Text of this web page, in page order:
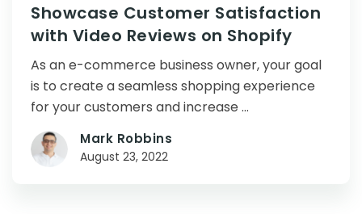
Showcase Customer Satisfaction
with Video Reviews on Shopify
As an e-commerce business owner, your goal
is to create a seamless shopping experience
for your customers and increase …
Mark Robbins
August 23, 2022